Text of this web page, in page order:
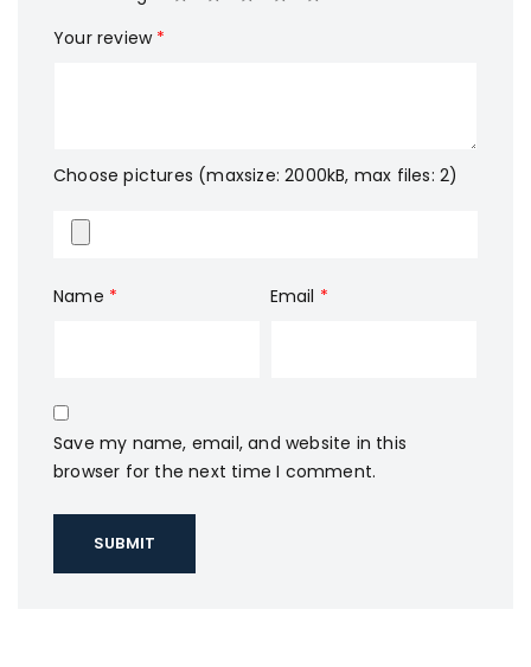
Your review *
Choose pictures (maxsize: 2000kB, max files: 2)
Name * Email *
Save my name, email, and website in this
browser for the next time I comment.